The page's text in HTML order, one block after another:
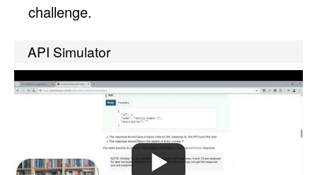
challenge.
API Simulator